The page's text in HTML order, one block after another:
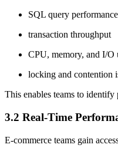
SQL query performance
transaction throughput
CPU, memory, and I/O
locking and contention
This enables teams to
3.2 Real-Time
E-commerce teams gain